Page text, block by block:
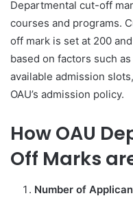
Departmental cut-off
courses and programs.
off mark is set at 200
based on factors such
available admission
OAU’s admission policy.
How OAU
Off Marks
Number of